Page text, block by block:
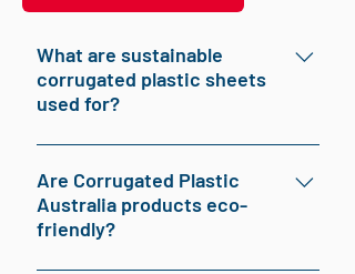
What are sustainable
corrugated plastic sheets
used for?
Sustainable corrugated plastic sheets are
versatile and used in various applications,
including signage, packaging, floor
protection, tree guards, and advertising
Are Corrugated Plastic
Australia products eco-
friendly?